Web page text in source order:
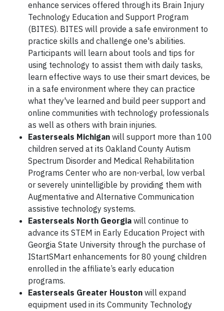
enhance services offered through its Brain Injury
Technology Education and Support Program
(BITES). BITES will provide a safe environment to
practice skills and challenge one's abilities.
Participants will learn about tools and tips for
using technology to assist them with daily tasks,
learn effective ways to use their smart devices, be
in a safe environment where they can practice
what they've learned and build peer support and
online communities with technology professionals
as well as others with brain injuries.
Easterseals Michigan will support more than 100
children served at its Oakland County Autism
Spectrum Disorder and Medical Rehabilitation
Programs Center who are non-verbal, low verbal
or severely unintelligible by providing them with
Augmentative and Alternative Communication
assistive technology systems.
Easterseals North Georgia will continue to
advance its STEM in Early Education Project with
Georgia State University through the purchase of
IStartSMart enhancements for 80 young children
enrolled in the affiliate’s early education
programs.
Easterseals Greater Houston will expand
equipment used in its Community Technology